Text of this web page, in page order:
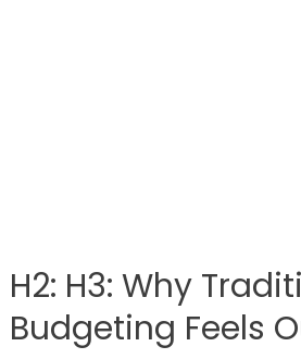
H2: H3: Why
Budgeting Feels